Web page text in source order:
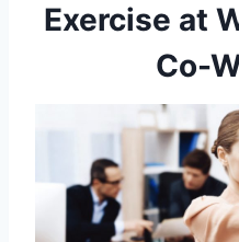
Exercise at
Co-